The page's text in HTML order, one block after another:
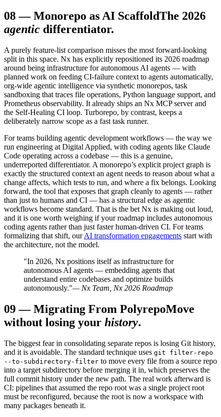
08—Monorepo as AI ScaffoldThe 2026
agentic differentiator.
A purely feature-list comparison misses the most forward-looking
split in this space. Nx has explicitly repositioned its 2026 roadmap
around being infrastructure for autonomous AI agents — with
planned work on feeding CI-failure context to agents automatically,
org-wide agentic intelligence via synthetic monorepos, task
sandboxing that traces file operations, Python language support, and
Prometheus observability. It already ships an Nx MCP server and
the Self-Healing CI loop. Turborepo, by contrast, keeps a
deliberately narrow scope as a fast task runner.
For teams building agentic development workflows — the way we
run engineering at Digital Applied, with coding agents like Claude
Code operating across a codebase — this is a genuine,
underreported differentiator. A monorepo’s explicit project graph is
exactly the structured context an agent needs to reason about what a
change affects, which tests to run, and where a fix belongs. Looking
forward, the tool that exposes that graph cleanly to agents — rather
than just to humans and CI — has a structural edge as agentic
workflows become standard. That is the bet Nx is making out loud,
and it is one worth weighing if your roadmap includes autonomous
coding agents rather than just faster human-driven CI. For teams
formalizing that shift, our AI transformation engagements start with
the architecture, not the model.
"In 2026, Nx positions itself as infrastructure for
autonomous AI agents — embedding agents that
understand entire codebases and optimize builds
autonomously."— Nx Team, Nx 2026 Roadmap
09—Migrating From PolyrepoMove
without losing your history.
The biggest fear in consolidating separate repos is losing Git history,
and it is avoidable. The standard technique uses git filter-repo
--to-subdirectory-filter to move every file from a source repo
into a target subdirectory before merging it in, which preserves the
full commit history under the new path. The real work afterward is
CI: pipelines that assumed the repo root was a single project root
must be reconfigured, because the root is now a workspace with
many packages beneath it.